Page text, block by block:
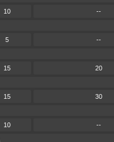
10
--
5
--
15
20
15
30
10
--